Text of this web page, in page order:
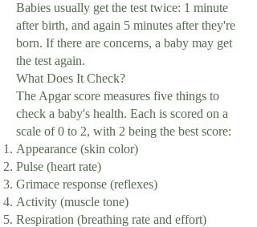
Babies usually get the test twice: 1 minute
after birth, and again 5 minutes after they're
born. If there are concerns, a baby may get
the test again.
What Does It Check?
The Apgar score measures five things to
check a baby's health. Each is scored on a
scale of 0 to 2, with 2 being the best score:
Appearance (skin color)
Pulse (heart rate)
Grimace response (reflexes)
Activity (muscle tone)
Respiration (breathing rate and effort)